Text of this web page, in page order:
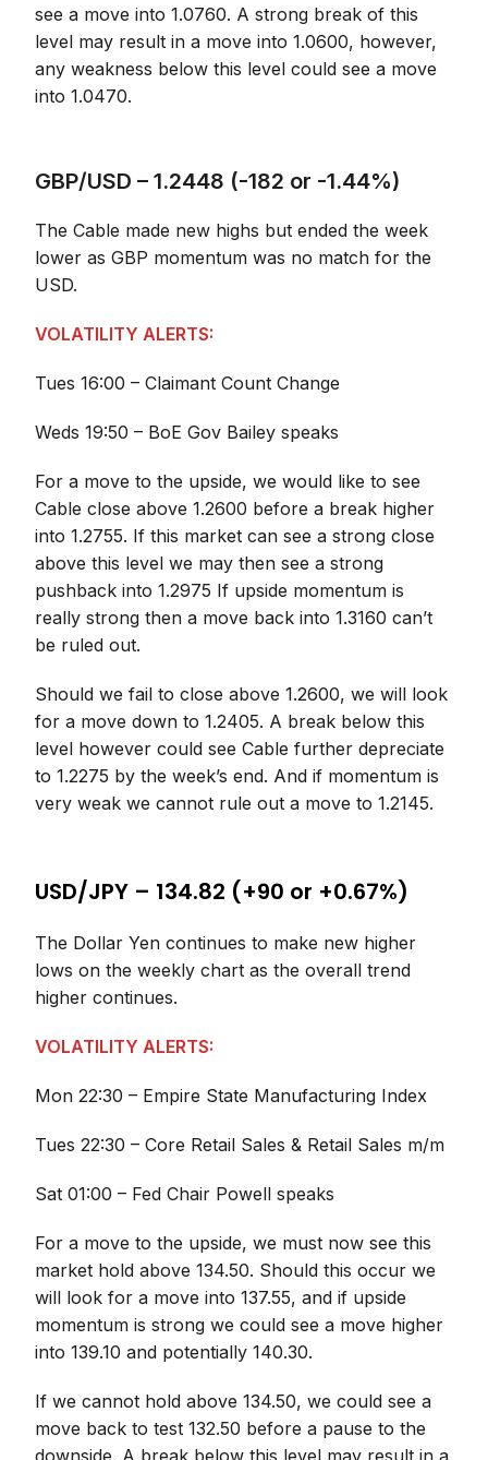
see a move into 1.0760. A strong break of this
level may result in a move into 1.0600, however,
any weakness below this level could see a move
into 1.0470.
GBP/USD – 1.2448 (-182 or -1.44%)
The Cable made new highs but ended the week
lower as GBP momentum was no match for the
USD.
VOLATILITY ALERTS:
Tues 16:00 – Claimant Count Change
Weds 19:50 – BoE Gov Bailey speaks
For a move to the upside, we would like to see
Cable close above 1.2600 before a break higher
into 1.2755. If this market can see a strong close
above this level we may then see a strong
pushback into 1.2975 If upside momentum is
really strong then a move back into 1.3160 can’t
be ruled out.
Should we fail to close above 1.2600, we will look
for a move down to 1.2405. A break below this
level however could see Cable further depreciate
to 1.2275 by the week’s end. And if momentum is
very weak we cannot rule out a move to 1.2145.
USD/JPY – 134.82 (+90 or +0.67%)
The Dollar Yen continues to make new higher
lows on the weekly chart as the overall trend
higher continues.
VOLATILITY ALERTS:
Mon 22:30 – Empire State Manufacturing Index
Tues 22:30 – Core Retail Sales & Retail Sales m/m
Sat 01:00 – Fed Chair Powell speaks
For a move to the upside, we must now see this
market hold above 134.50. Should this occur we
will look for a move into 137.55, and if upside
momentum is strong we could see a move higher
into 139.10 and potentially 140.30.
If we cannot hold above 134.50, we could see a
move back to test 132.50 before a pause to the